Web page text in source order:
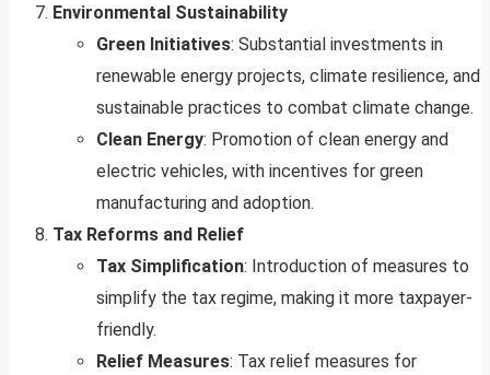
Environmental Sustainability
Green Initiatives: Substantial investments in
renewable energy projects, climate resilience, and
sustainable practices to combat climate change.
Clean Energy: Promotion of clean energy and
electric vehicles, with incentives for green
manufacturing and adoption.
Tax Reforms and Relief
Tax Simplification: Introduction of measures to
simplify the tax regime, making it more taxpayer-
friendly.
Relief Measures: Tax relief measures for